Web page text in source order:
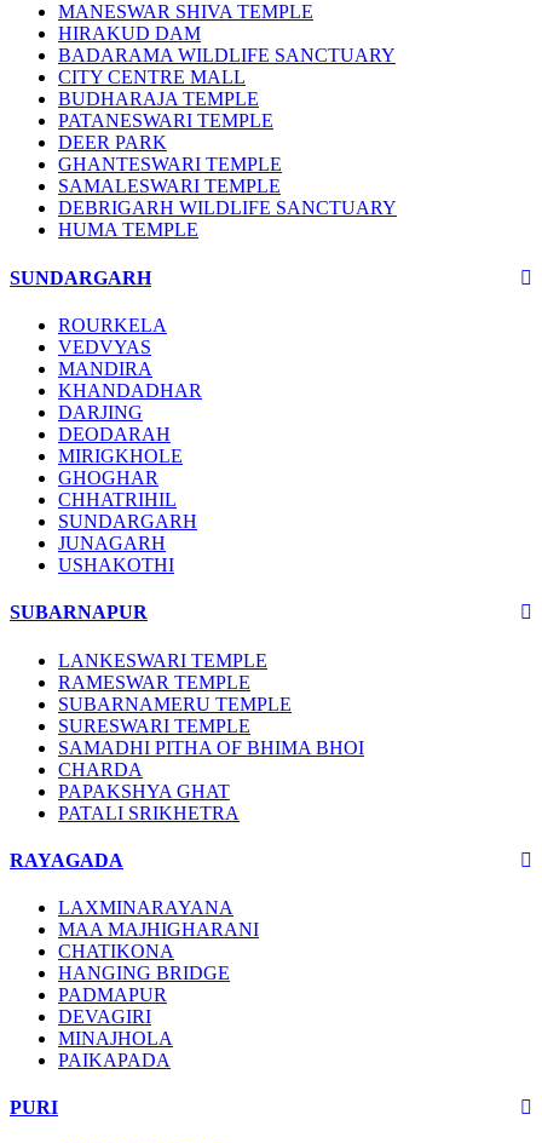
MANESWAR SHIVA TEMPLE
HIRAKUD DAM
BADARAMA WILDLIFE SANCTUARY
CITY CENTRE MALL
BUDHARAJA TEMPLE
PATANESWARI TEMPLE
DEER PARK
GHANTESWARI TEMPLE
SAMALESWARI TEMPLE
DEBRIGARH WILDLIFE SANCTUARY
HUMA TEMPLE
SUNDARGARH
ROURKELA
VEDVYAS
MANDIRA
KHANDADHAR
DARJING
DEODARAH
MIRIGKHOLE
GHOGHAR
CHHATRIHIL
SUNDARGARH
JUNAGARH
USHAKOTHI
SUBARNAPUR
LANKESWARI TEMPLE
RAMESWAR TEMPLE
SUBARNAMERU TEMPLE
SURESWARI TEMPLE
SAMADHI PITHA OF BHIMA BHOI
CHARDA
PAPAKSHYA GHAT
PATALI SRIKHETRA
RAYAGADA
LAXMINARAYANA
MAA MAJHIGHARANI
CHATIKONA
HANGING BRIDGE
PADMAPUR
DEVAGIRI
MINAJHOLA
PAIKAPADA
PURI